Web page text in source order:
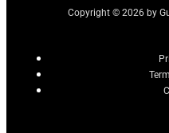
Copyright © 2026 by